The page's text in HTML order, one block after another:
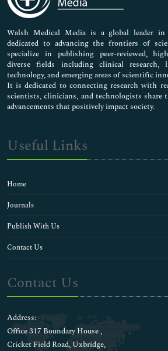
Nursing & Health Care
Pharmaceutical Sciences
Walsh Medical Media is a global leader in
dedicated to advancing the frontiers of
specialize in publishing peer-reviewed,
diverse fields including clinical research,
technology, and emerging areas of scientific
It is dedicated to connecting research with
scientists, clinicians, and technologists share
advancements that positively impact society.
Useful Links
Home
Journals
Publish With Us
Contact Us
Contact Us
Address:
Office 317 Boundary House ,
Cricket Field Road, Uxbridge,